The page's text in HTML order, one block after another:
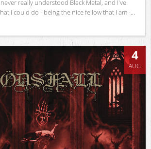
really understood Black Metal, and I've
I could do - being the nice fellow that I am -...
4
AUG